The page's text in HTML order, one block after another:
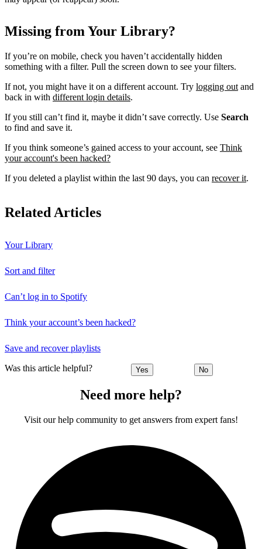
Missing from Your Library?
If you’re on mobile, check you haven’t accidentally hidden
something with a filter. Pull the screen down to see your filters.
If not, you might have it on a different account. Try logging out and
back in with different login details.
If you still can’t find it, maybe it didn’t save correctly. Use Search
to find and save it.
If you think someone’s gained access to your account, see Think
your account's been hacked?
If you deleted a playlist within the last 90 days, you can recover it.
Related Articles
Your Library
Sort and filter
Can’t log in to Spotify
Think your account’s been hacked?
Save and recover playlists
Was this article helpful? Yes No
Need more help?
Visit our help community to get answers from expert fans!